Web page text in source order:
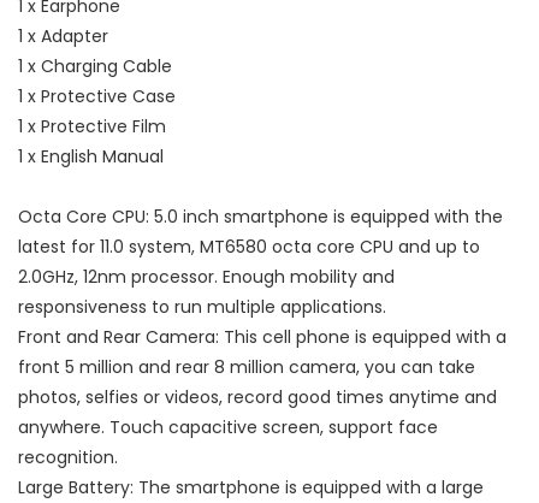
1 x Earphone
1 x Adapter
1 x Charging Cable
1 x Protective Case
1 x Protective Film
1 x English Manual
Octa Core CPU: 5.0 inch smartphone is equipped with the
latest for 11.0 system, MT6580 octa core CPU and up to
2.0GHz, 12nm processor. Enough mobility and
responsiveness to run multiple applications.
Front and Rear Camera: This cell phone is equipped with a
front 5 million and rear 8 million camera, you can take
photos, selfies or videos, record good times anytime and
anywhere. Touch capacitive screen, support face
recognition.
Large Battery: The smartphone is equipped with a large